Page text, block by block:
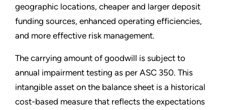
geographic locations, cheaper and larger deposit
funding sources, enhanced operating efficiencies,
and more effective risk management.
The carrying amount of goodwill is subject to
annual impairment testing as per ASC 350. This
intangible asset on the balance sheet is a historical
cost-based measure that reflects the expectations